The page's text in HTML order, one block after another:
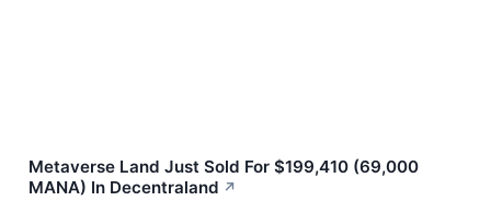
Metaverse Land Just Sold For $199,410 (69,000
MANA) In Decentraland ↗